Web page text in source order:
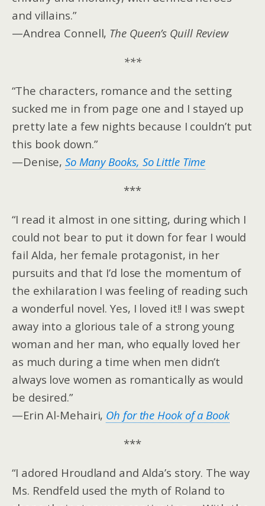
and villains.”
—Andrea Connell, The Queen’s Quill Review
***
“The characters, romance and the setting
sucked me in from page one and I stayed up
pretty late a few nights because I couldn’t put
this book down.”
—Denise,So Many Books, So Little Time
***
“I read it almost in one sitting, during which I
could not bear to put it down for fear I would
fail Alda, her female protagonist, in her
pursuits and that I’d lose the momentum of
the exhilaration I was feeling of reading such
a wonderful novel. Yes, I loved it!! I was swept
away into a glorious tale of a strong young
woman and her man, who equally loved her
as much during a time when men didn’t
always love women as romantically as would
be desired.”
—Erin Al-Mehairi, Oh for the Hook of a Book
***
“I adored Hroudland and Alda’s story. The way
Ms. Rendfeld used the myth of Roland to